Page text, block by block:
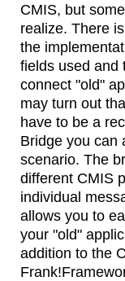
CMIS, but
realize. There
the
fields used and
connect "old"
may turn out
have to be a
Bridge you can
scenario. The
different CMIS
individual
allows you to
your "old"
addition to the